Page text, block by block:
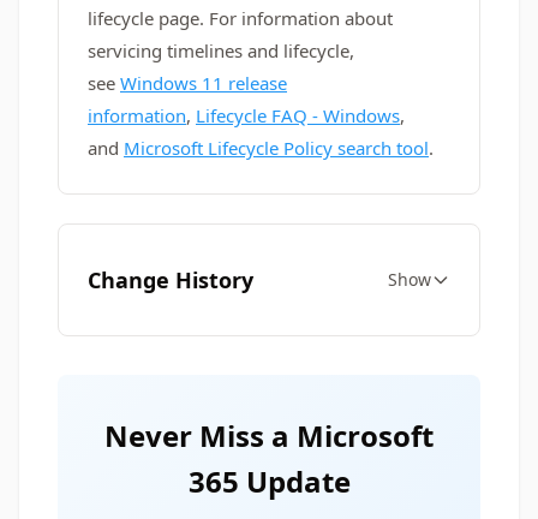
lifecycle page. For information about
servicing timelines and lifecycle,
see Windows 11 release
information, Lifecycle FAQ - Windows,
and Microsoft Lifecycle Policy search tool.
Change History Show
Never Miss a Microsoft
365 Update